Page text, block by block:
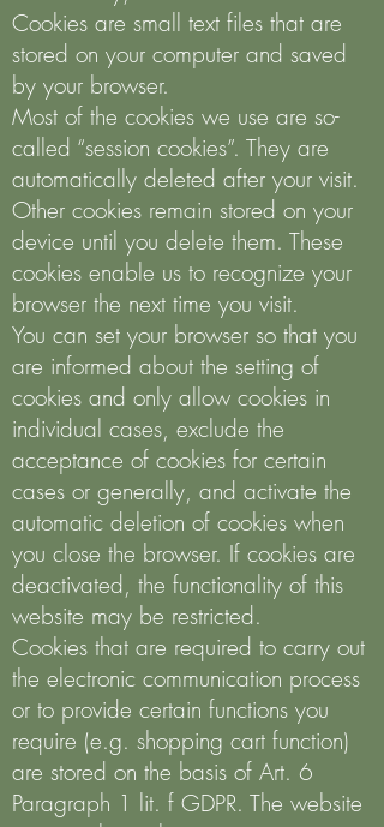
Cookies are small text files that are
stored on your computer and saved
by your browser.
Most of the cookies we use are so-
called “session cookies”. They are
automatically deleted after your visit.
Other cookies remain stored on your
device until you delete them. These
cookies enable us to recognize your
browser the next time you visit.
You can set your browser so that you
are informed about the setting of
cookies and only allow cookies in
individual cases, exclude the
acceptance of cookies for certain
cases or generally, and activate the
automatic deletion of cookies when
you close the browser. If cookies are
deactivated, the functionality of this
website may be restricted.
Cookies that are required to carry out
the electronic communication process
or to provide certain functions you
require (e.g. shopping cart function)
are stored on the basis of Art. 6
Paragraph 1 lit. f GDPR. The website